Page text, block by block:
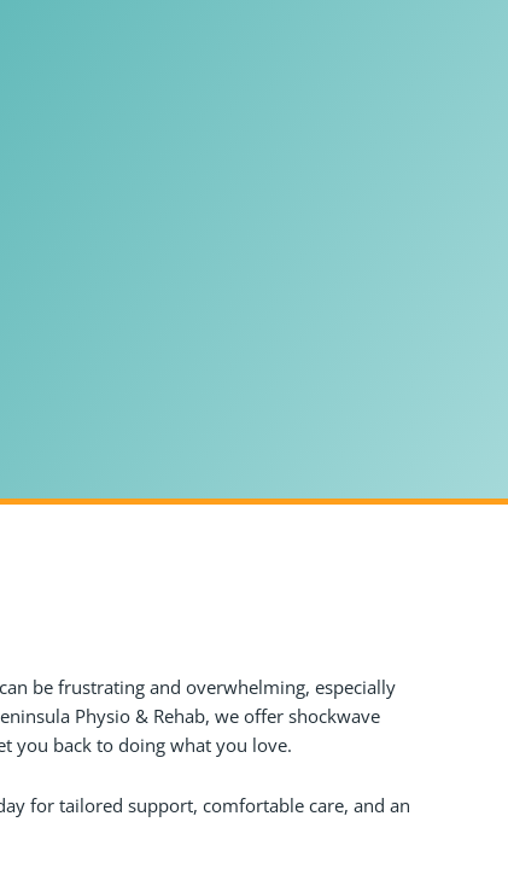
be frustrating and overwhelming, especially
Physio & Rehab, we offer shockwave
you back to doing what you love.
for tailored support, comfortable care, and an